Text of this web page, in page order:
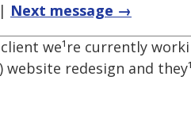
Next message →
client we¹re currently
website redesign and